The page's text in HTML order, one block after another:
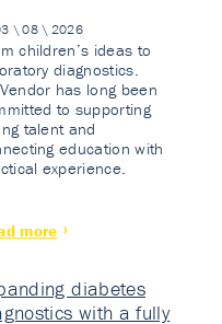
\ 08 \ 2026
children’s ideas to
diagnostics.
has long been
to supporting
talent and
education with
experience.
more
diabetes
with a fully